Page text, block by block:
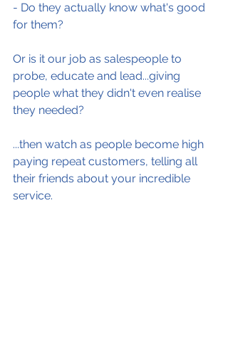
- Do they actually know what's good
for them?
Or is it our job as salespeople to
probe, educate and lead...giving
people what they didn't even realise
they needed?
...then watch as people become high
paying repeat customers, telling all
their friends about your incredible
service.